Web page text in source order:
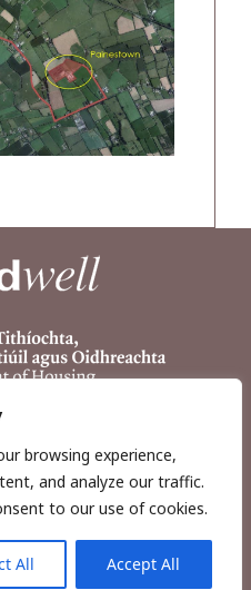
browsing experience,
and analyze our traffic.
to our use of cookies.
All Accept All
Ltd., Excavations.ie.